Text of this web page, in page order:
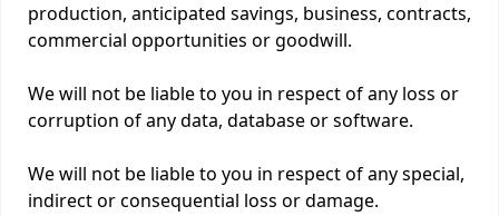
production, anticipated savings, business, contracts,
commercial opportunities or goodwill.
We will not be liable to you in respect of any loss or
corruption of any data, database or software.
We will not be liable to you in respect of any special,
indirect or consequential loss or damage.